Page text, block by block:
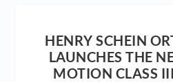
HENRY SCHEIN
LAUNCHES THE
MOTION CLASS